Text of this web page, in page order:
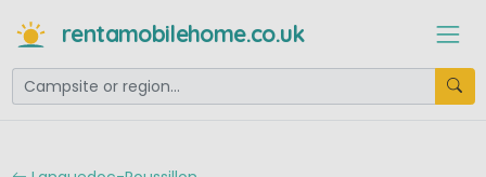
rentamobilehome.co.uk